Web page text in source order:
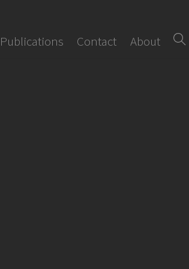
Publications Contact About